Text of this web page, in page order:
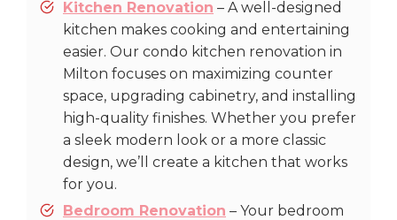
Kitchen Renovation – A well-designed
kitchen makes cooking and entertaining
easier. Our condo kitchen renovation in
Milton focuses on maximizing counter
space, upgrading cabinetry, and installing
high-quality finishes. Whether you prefer
a sleek modern look or a more classic
design, we’ll create a kitchen that works
for you.
Bedroom Renovation – Your bedroom